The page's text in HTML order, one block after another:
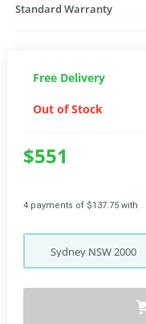
Standard Warranty
Free Delivery
Out of Stock
$551
4 payments of $137.75 with
Sydney NSW 2000